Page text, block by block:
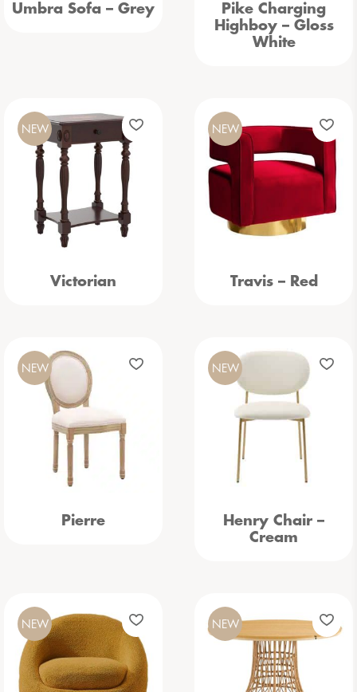
Umbra Sofa – Grey
Pike Charging
Highboy – Gloss
White
Victorian
NEW
Travis – Red
NEW
Pierre
NEW
Henry Chair –
Cream
NEW
NEW NEW